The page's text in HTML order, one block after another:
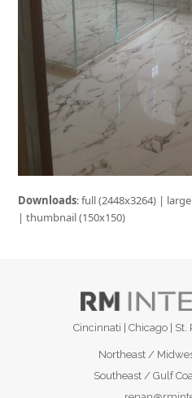
Downloads:full (2448x3264) |
|thumbnail (150x150)
Cincinnati | Chicago | St.
Northeast /
Southeast / Gulf